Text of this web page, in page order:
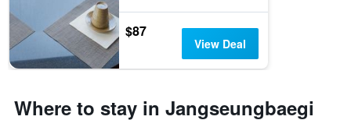
$87
View Deal
Where to stay in Jangseungbaegi